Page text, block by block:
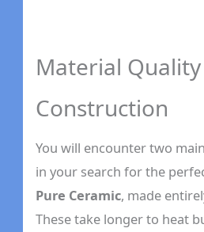
Material
Construction
You will encounter two
in your search for the
Pure Ceramic, made
These take longer to heat